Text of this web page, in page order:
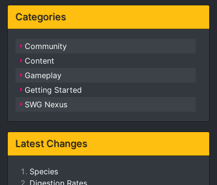
Categories
Community
Content
Gameplay
Getting Started
SWG Nexus
Latest Changes
Species
Digestion Rates